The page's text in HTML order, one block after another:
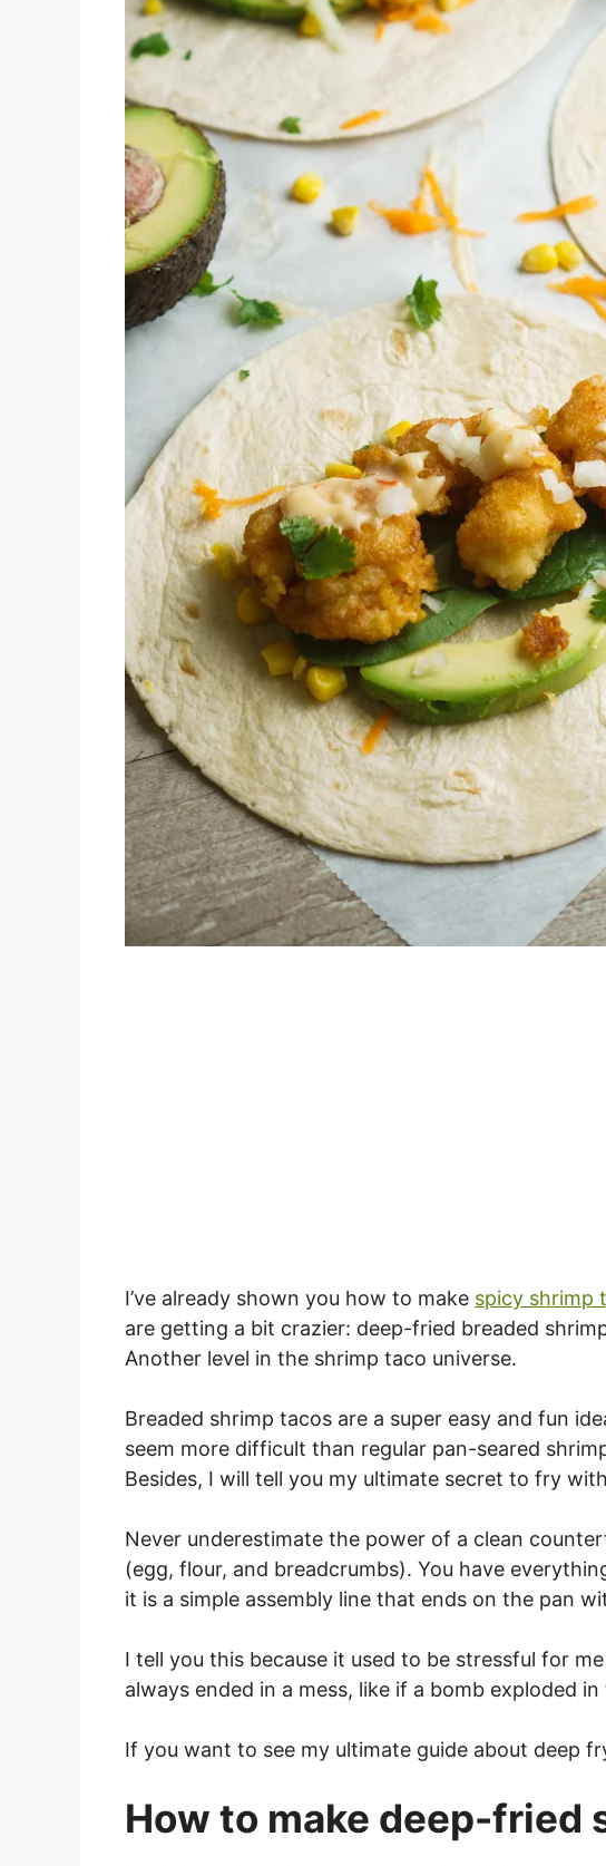
I’ve already shown you how to make spicy shrimp
are getting a bit crazier: deep-fried breaded
Another level in the shrimp taco universe.
Breaded shrimp tacos are a super easy and fun
seem more difficult than regular pan-seared
Besides, I will tell you my ultimate secret to fry
Never underestimate the power of a clean
(egg, flour, and breadcrumbs). You have
it is a simple assembly line that ends on the pan
I tell you this because it used to be stressful for
always ended in a mess, like if a bomb exploded
If you want to see my ultimate guide about deep
How to make deep-fried